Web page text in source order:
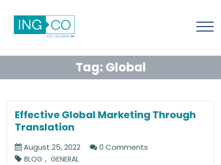
Tag: Global
Effective Global Marketing Through
Translation
August 25, 2022 0 Comments
BLOG , GENERAL